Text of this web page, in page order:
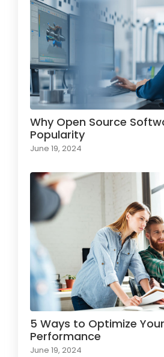
Why Open Source
Popularity
June 19, 2024
5 Ways to Optimize
Performance
June 19, 2024